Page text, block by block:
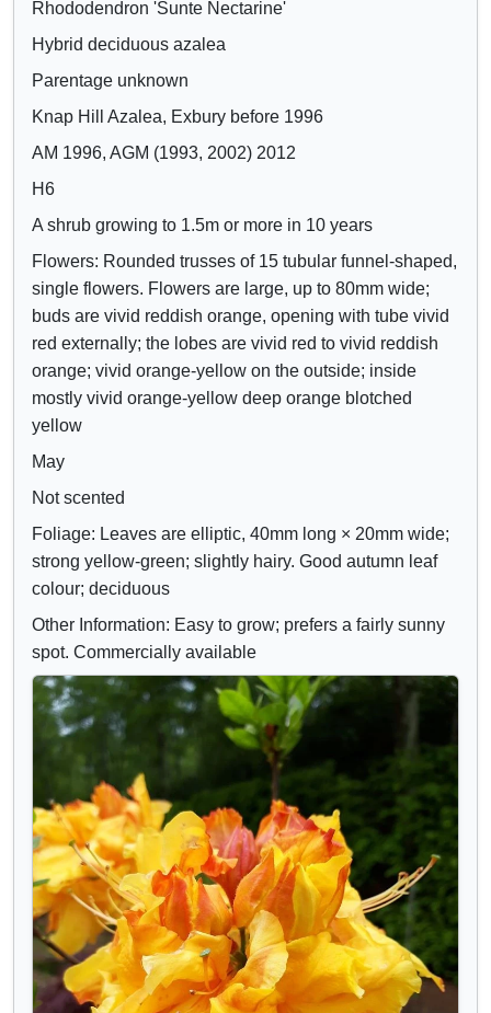
Crimson
Lilac
Blue
o
w
/
h
d
e
c
n
t
r
o
l
s
Rhododendron 'Sunte Nectarine'
Hybrid deciduous azalea
Parentage unknown
Knap Hill Azalea, Exbury before 1996
AM 1996, AGM (1993, 2002) 2012
H6
A shrub growing to 1.5m or more in 10 years
Flowers: Rounded trusses of 15 tubular funnel-shaped,
single flowers. Flowers are large, up to 80mm wide;
buds are vivid reddish orange, opening with tube vivid
red externally; the lobes are vivid red to vivid reddish
orange; vivid orange-yellow on the outside; inside
mostly vivid orange-yellow deep orange blotched
yellow
May
Not scented
Foliage: Leaves are elliptic, 40mm long × 20mm wide;
strong yellow-green; slightly hairy. Good autumn leaf
colour; deciduous
Other Information: Easy to grow; prefers a fairly sunny
spot. Commercially available